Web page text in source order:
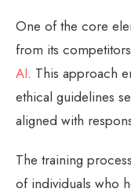
One of the core
from its
AI. This approach
ethical guidelines
aligned with
The training
of individuals who